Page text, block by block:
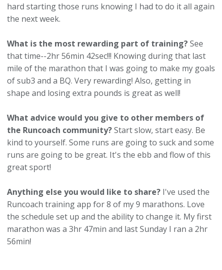
hard starting those runs knowing I had to do it all again
the next week.
What is the most rewarding part of training?See
that time--2hr 56min 42sec!!! Knowing during that last
mile of the marathon that I was going to make my goals
of sub3 and a BQ. Very rewarding! Also, getting in
shape and losing extra pounds is great as well!
What advice would you give to other members of
the Runcoach community?Start slow, start easy. Be
kind to yourself. Some runs are going to suck and some
runs are going to be great. It's the ebb and flow of this
great sport!
Anything else you would like to share? I've used the
Runcoach training app for 8 of my 9 marathons. Love
the schedule set up and the ability to change it. My first
marathon was a 3hr 47min and last Sunday I ran a 2hr
56min!